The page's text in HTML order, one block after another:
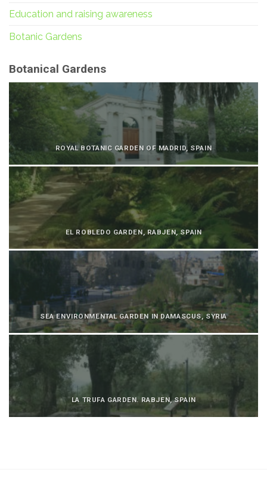
Education and raising awareness
Botanic Gardens
Botanical Gardens
ROYAL BOTANIC GARDEN OF MADRID, SPAIN
EL ROBLEDO GARDEN, RABJEN, SPAIN
SEA ENVIRONMENTAL GARDEN IN DAMASCUS, SYRIA
LA TRUFA GARDEN. RABJEN, SPAIN